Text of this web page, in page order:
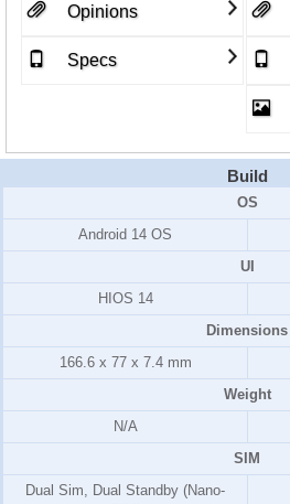
Opinions
Specs
Build
OS
Android 14 OS
UI
HIOS 14
Dimensions
166.6 x 77 x 7.4 mm
Weight
N/A
SIM
Dual Sim, Dual Standby (Nano-